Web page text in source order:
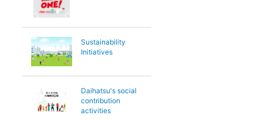
Sustainability
Initiatives
Daihatsu's social
contribution
activities